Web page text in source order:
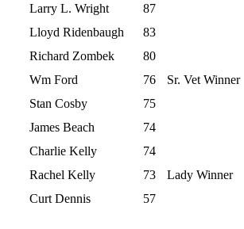
Larry L. Wright
87
Lloyd Ridenbaugh
83
Richard Zombek
80
Wm Ford
76
Sr. Vet Winner
Stan Cosby
75
James Beach
74
Charlie Kelly
74
Rachel Kelly
73
Lady Winner
Curt Dennis
57